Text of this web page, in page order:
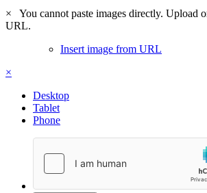
×
You cannot paste images directly. Upload
URL.
Insert image from URL
×
Desktop
Tablet
Phone